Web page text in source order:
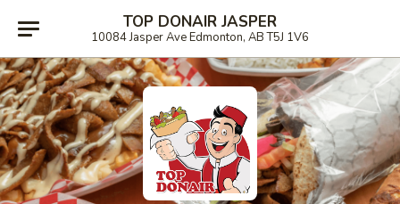
TOP DONAIR JASPER
10084 Jasper Ave Edmonton, AB T5J 1V6